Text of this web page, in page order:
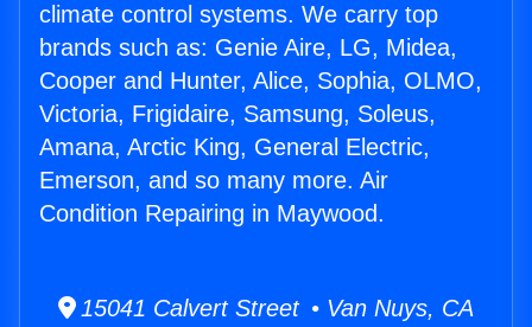
climate control systems. We carry top
brands such as: Genie Aire, LG, Midea,
Cooper and Hunter, Alice, Sophia, OLMO,
Victoria, Frigidaire, Samsung, Soleus,
Amana, Arctic King, General Electric,
Emerson, and so many more. Air
Condition Repairing in Maywood.
15041 Calvert Street • Van Nuys, CA